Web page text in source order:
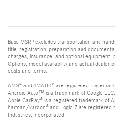
Base MSRP excludes transportation and
title, registration, preparation and
charges, insurance, and optional equipment,
Options, model availability and actual dealer
costs and terms.
AMG® and 4MATIC® are registered
Android Auto™ is a trademark of Google LLC.
Apple CarPlay® is a registered trademark of
harman/kardon® and Logic 7 are registered
Industries, Incorporated